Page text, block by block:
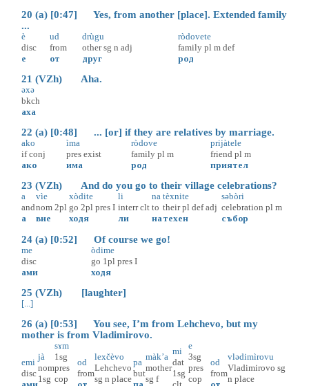
20 (a) [0:47] Yes, from another [place]. Extended family
...
è
disc
е
ud
from
от
drùgu
other sg n adj
друг
ròdovete
family pl m def
род
21 (VZh) Aha.
əxə
bkch
аха
22 (a) [0:48] ... [or] if they are relatives by marriage.
ako
if conj
ако
ìma
pres exist
има
ròdove
family pl m
род
prijàtele
friend pl m
приятел
23 (VZh) And do you go to their village celebrations?
a
and
а
vìe
nom 2pl
вие
xòdite
go 2pl pres I
ходя
li
interr clt
ли
na
to
на
tèxnite
their pl def adj
техен
səbòri
celebration pl m
събор
24 (a) [0:52] Of course we go!
me
disc
ами
òdime
go 1pl pres I
ходя
25 (VZh) [laughter]
[...]
26 (a) [0:53] You see, I’m from Lehchevo, but my
mother is from Vladimirovo.
emi
disc
jà
nom
1sg
sɤm
1sg
pres
cop
od
from
lexčèvo
Lehchevo
sg n place
pa
but
màk’a
mother
sg f
mi
dat
1sg
e
3sg
pres
cop
od
from
vlədimìrovu
Vladimirovo sg
n place